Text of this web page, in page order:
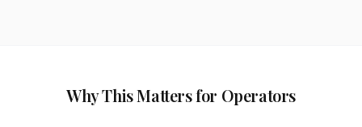
Why This Matters for Operators